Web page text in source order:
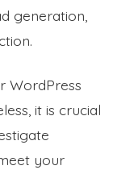
generation,
WordPress
it is crucial
your